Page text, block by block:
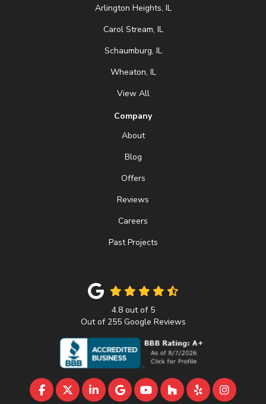
Arlington Heights, IL
Carol Stream, IL
Schaumburg, IL
Wheaton, IL
View All
Company
About
Blog
Offers
Reviews
Careers
Past Projects
4.8out of 5
Out of 255Google Reviews
LIKE US ON FACEBOOK
FOLLOW US ON TWITTER
FOLLOW US ON LINKEDIN
REVIEW US ON GOOGLE
SUBSCRIBE ON
FOLLOW US ON
FOLLOW US
VIEW